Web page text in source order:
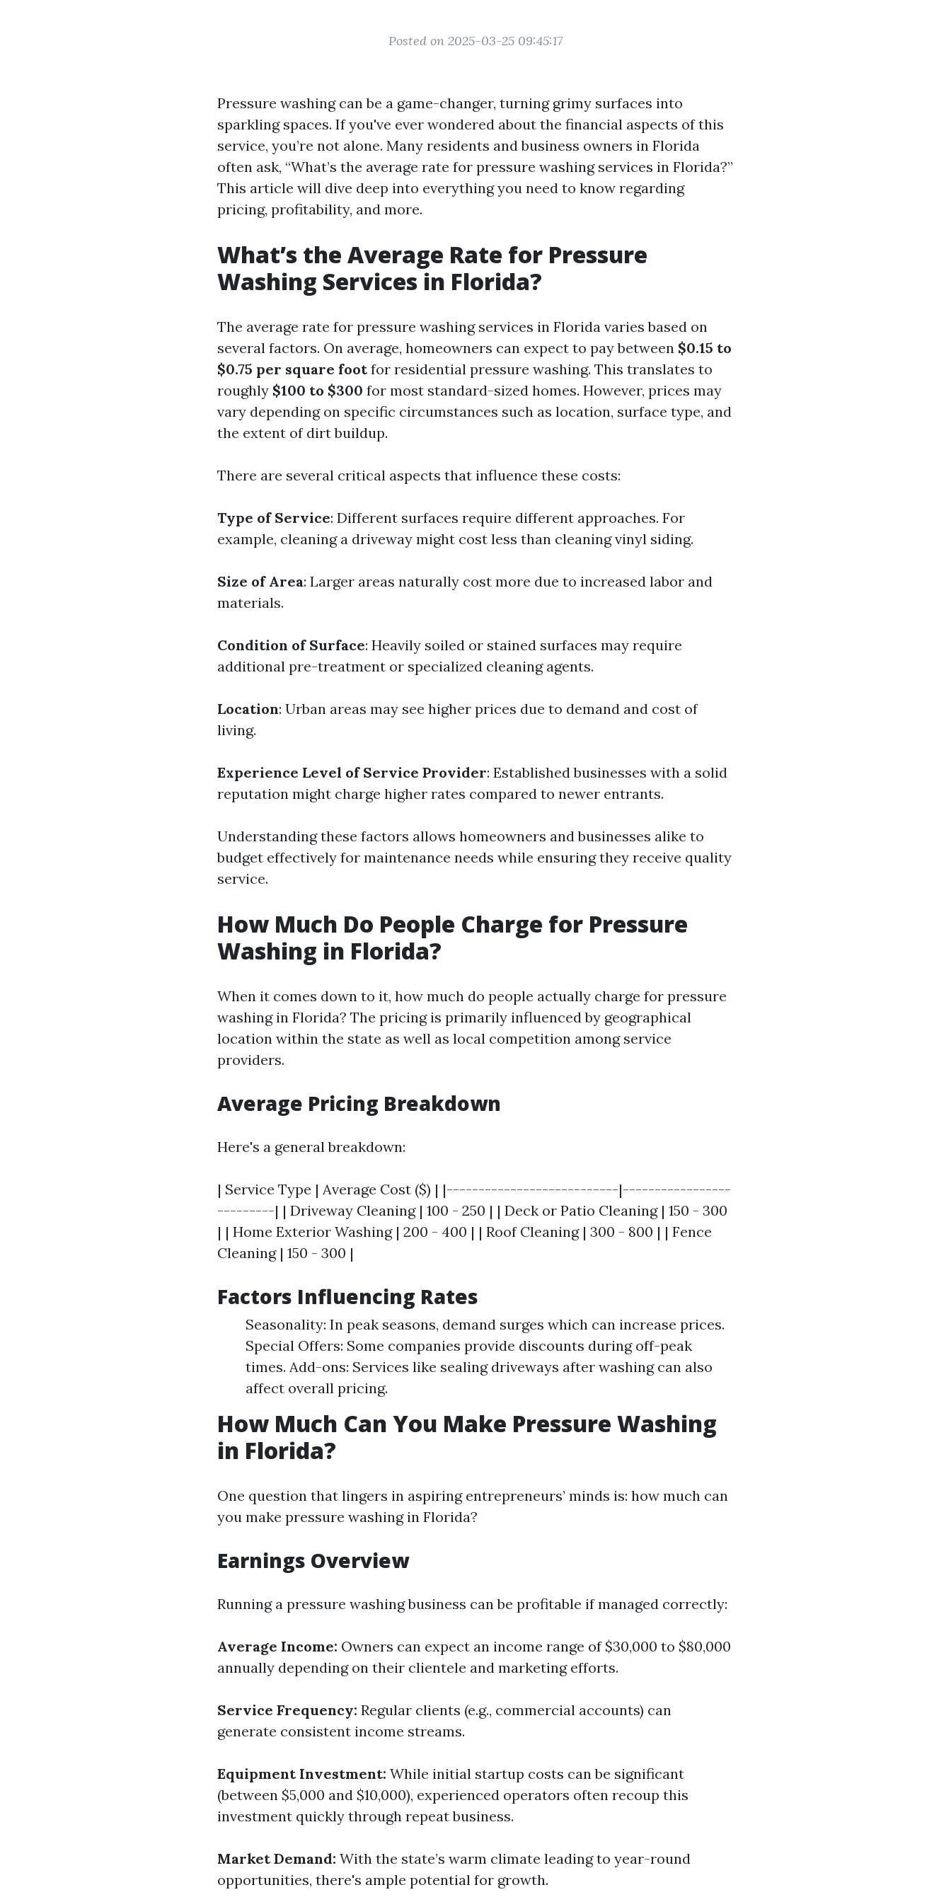
Posted on 2025-03-25 09:45:17
Pressure washing can be a game-changer, turning grimy surfaces into
sparkling spaces. If you've ever wondered about the financial aspects of this
service, you’re not alone. Many residents and business owners in Florida
often ask, “What’s the average rate for pressure washing services in Florida?”
This article will dive deep into everything you need to know regarding
pricing, profitability, and more.
What’s the Average Rate for Pressure
Washing Services in Florida?
The average rate for pressure washing services in Florida varies based on
several factors. On average, homeowners can expect to pay between $0.15 to
$0.75 per square footfor residential pressure washing. This translates to
roughly $100 to $300 for most standard-sized homes. However, prices may
vary depending on specific circumstances such as location, surface type, and
the extent of dirt buildup.
There are several critical aspects that influence these costs:
Type of Service: Different surfaces require different approaches. For
example, cleaning a driveway might cost less than cleaning vinyl siding.
Size of Area: Larger areas naturally cost more due to increased labor and
materials.
Condition of Surface: Heavily soiled or stained surfaces may require
additional pre-treatment or specialized cleaning agents.
Location: Urban areas may see higher prices due to demand and cost of
living.
Experience Level of Service Provider: Established businesses with a solid
reputation might charge higher rates compared to newer entrants.
Understanding these factors allows homeowners and businesses alike to
budget effectively for maintenance needs while ensuring they receive quality
service.
How Much Do People Charge for Pressure
Washing in Florida?
When it comes down to it, how much do people actually charge for pressure
washing in Florida? The pricing is primarily influenced by geographical
location within the state as well as local competition among service
providers.
Average Pricing Breakdown
Here's a general breakdown:
| Service Type | Average Cost ($) | |---------------------------|-----------------
---------| | Driveway Cleaning | 100 - 250 | | Deck or Patio Cleaning | 150 - 300
| | Home Exterior Washing | 200 - 400 | | Roof Cleaning | 300 - 800 | | Fence
Cleaning | 150 - 300 |
Factors Influencing Rates
Seasonality: In peak seasons, demand surges which can increase prices.
Special Offers: Some companies provide discounts during off-peak
times. Add-ons: Services like sealing driveways after washing can also
affect overall pricing.
How Much Can You Make Pressure Washing
in Florida?
One question that lingers in aspiring entrepreneurs’ minds is: how much can
you make pressure washing in Florida?
Earnings Overview
Running a pressure washing business can be profitable if managed correctly:
Average Income: Owners can expect an income range of $30,000 to $80,000
annually depending on their clientele and marketing efforts.
Service Frequency: Regular clients (e.g., commercial accounts) can
generate consistent income streams.
Equipment Investment: While initial startup costs can be significant
(between $5,000 and $10,000), experienced operators often recoup this
investment quickly through repeat business.
Market Demand: With the state’s warm climate leading to year-round
opportunities, there's ample potential for growth.